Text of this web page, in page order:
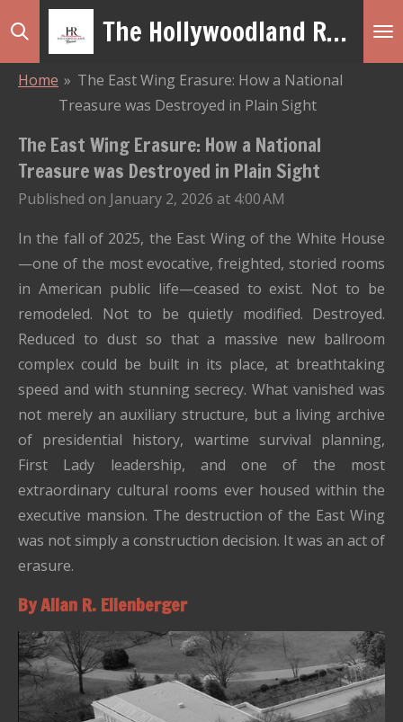
Skip
The Hollywoodland Revue
Home » The East Wing Erasure: How a National
Treasure was Destroyed in Plain Sight
The East Wing Erasure: How a National
Treasure was Destroyed in Plain Sight
Published on January 2, 2026 at 4:00 AM
In the fall of 2025, the East Wing of the White House
—one of the most evocative, freighted, storied rooms
in American public life—ceased to exist. Not to be
remodeled. Not to be quietly modified. Destroyed.
Reduced to dust so that a massive new ballroom
complex could be built in its place, at breathtaking
speed and with stunning secrecy. What vanished was
not merely an auxiliary structure, but a living archive
of presidential history, wartime survival planning,
First Lady leadership, and one of the most
extraordinary cultural rooms ever housed within the
executive mansion. The destruction of the East Wing
was not simply a construction decision. It was an act of
erasure.
By Allan R. Ellenberger